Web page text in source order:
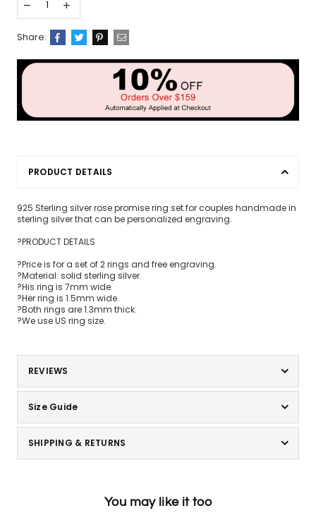
Share:
PRODUCT DETAILS
925 Sterling silver rose promise ring set for couples handmade in
sterling silver that can be personalized engraving.
?PRODUCT DETAILS
?Price is for a set of 2 rings and free engraving.
?Material: solid sterling silver.
?His ring is 7mm wide.
?Her ring is 1.5mm wide.
?Both rings are 1.3mm thick.
?We use US ring size.
REVIEWS
Size Guide
SHIPPING & RETURNS
You may like it too